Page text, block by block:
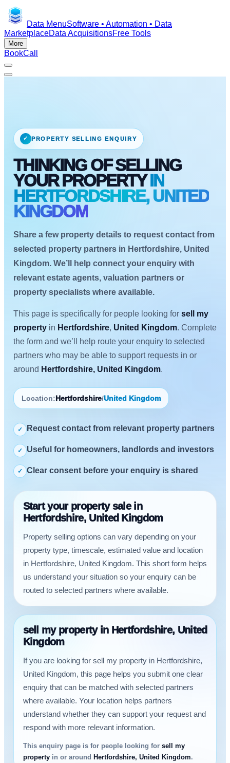
Data MenuSoftware • Automation • Data
MarketplaceData AcquisitionsFree Tools
More
BookCall
✓ PROPERTY SELLING ENQUIRY
THINKING OF SELLING
YOUR PROPERTY IN
HERTFORDSHIRE, UNITED
KINGDOM
Share a few property details to request contact from
selected property partners in Hertfordshire, United
Kingdom. We’ll help connect your enquiry with
relevant estate agents, valuation partners or
property specialists where available.
This page is specifically for people looking for sell my
property in Hertfordshire, United Kingdom. Complete
the form and we’ll help route your enquiry to selected
partners who may be able to support requests in or
around Hertfordshire, United Kingdom.
Location: Hertfordshire/United Kingdom
✓ Request contact from relevant property partners
✓ Useful for homeowners, landlords and investors
✓ Clear consent before your enquiry is shared
Start your property sale in
Hertfordshire, United Kingdom
Property selling options can vary depending on your
property type, timescale, estimated value and location
in Hertfordshire, United Kingdom. This short form helps
us understand your situation so your enquiry can be
routed to selected partners where available.
sell my property in Hertfordshire, United
Kingdom
If you are looking for sell my property in Hertfordshire,
United Kingdom, this page helps you submit one clear
enquiry that can be matched with selected partners
where available. Your location helps partners
understand whether they can support your request and
respond with more relevant information.
This enquiry page is for people looking for sell my
property in or around Hertfordshire, United Kingdom.